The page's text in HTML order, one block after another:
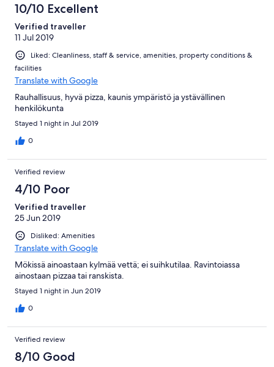
10/10 Excellent
Verified traveller
11 Jul 2019
Liked: Cleanliness, staff & service, amenities, property conditions &
facilities
Translate with Google
Rauhallisuus, hyvä pizza, kaunis ympäristö ja ystävällinen
henkilökunta
Stayed 1 night in Jul 2019
0
Verified review
4/10 Poor
Verified traveller
25 Jun 2019
Disliked: Amenities
Translate with Google
Mökissä ainoastaan kylmää vettä; ei suihkutilaa. Ravintoiassa
ainostaan pizzaa tai ranskista.
Stayed 1 night in Jun 2019
0
Verified review
8/10 Good